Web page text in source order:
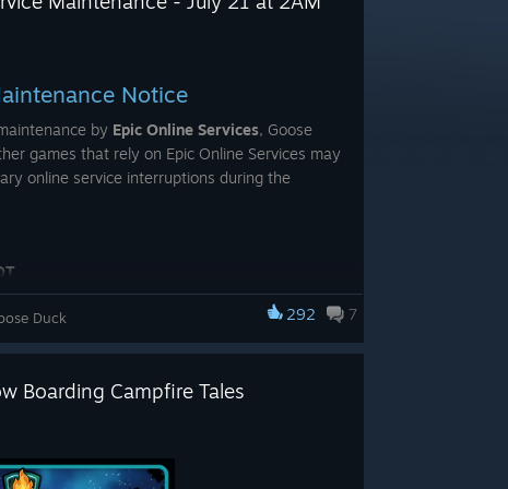
Notice
by Epic Online Services, Goose
games that rely on Epic Online Services may
online service interruptions during the
may experience:
from matches and lobbies
and lobby creation being unavailable
or creating games
Duck 292 7
Boarding Campfire Tales